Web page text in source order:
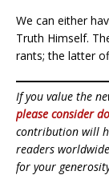
We can either
Truth Himself.
rants; the latter
If you value the
please consider
contribution will
readers
for your